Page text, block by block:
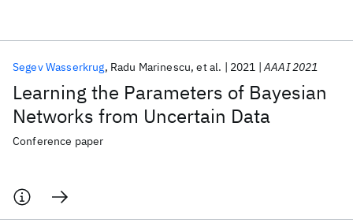
Learning the Parameters of Bayesian
Networks from Uncertain Data
Segev Wasserkrug Radu Marinescu et al. 2021 AAAI 2021
Conference paper
Popular topics
AI Hardware